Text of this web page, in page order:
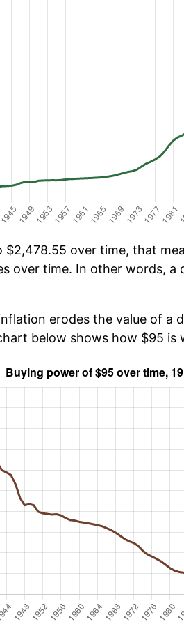
$2,478.55 over time, that
over time. In other words,
erodes the value of a
below shows how $95 is